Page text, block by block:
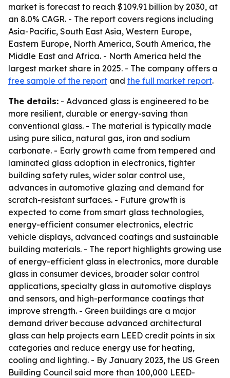
market is forecast to reach $109.91 billion by 2030, at
an 8.0% CAGR. - The report covers regions including
Asia-Pacific, South East Asia, Western Europe,
Eastern Europe, North America, South America, the
Middle East and Africa. - North America held the
largest market share in 2025. - The company offers a
free sample of the report and the full market report.
The details: - Advanced glass is engineered to be
more resilient, durable or energy-saving than
conventional glass. - The material is typically made
using pure silica, natural gas, iron and sodium
carbonate. - Early growth came from tempered and
laminated glass adoption in electronics, tighter
building safety rules, wider solar control use,
advances in automotive glazing and demand for
scratch-resistant surfaces. - Future growth is
expected to come from smart glass technologies,
energy-efficient consumer electronics, electric
vehicle displays, advanced coatings and sustainable
building materials. - The report highlights growing use
of energy-efficient glass in electronics, more durable
glass in consumer devices, broader solar control
applications, specialty glass in automotive displays
and sensors, and high-performance coatings that
improve strength. - Green buildings are a major
demand driver because advanced architectural
glass can help projects earn LEED credit points in six
categories and reduce energy use for heating,
cooling and lighting. - By January 2023, the US Green
Building Council said more than 100,000 LEED-